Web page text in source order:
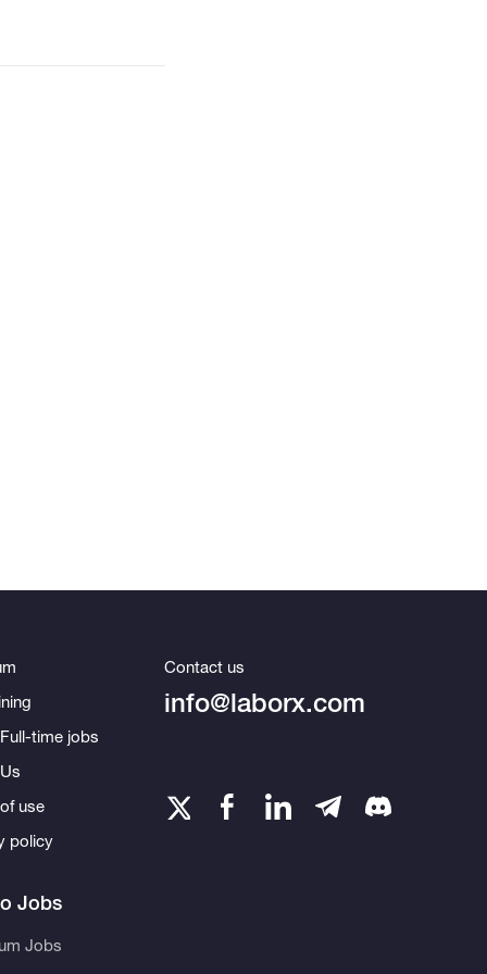
time jobs
use
policy
Jobs
Jobs
Contact us
info@laborx.com